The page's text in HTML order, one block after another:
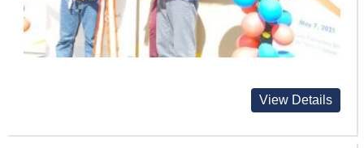
View Details